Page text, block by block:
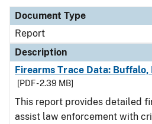
Document Type
Report
Description
Firearms Trace Data: Buffalo,
[PDF - 2.39 MB]
This report provides detailed
assist law enforcement with